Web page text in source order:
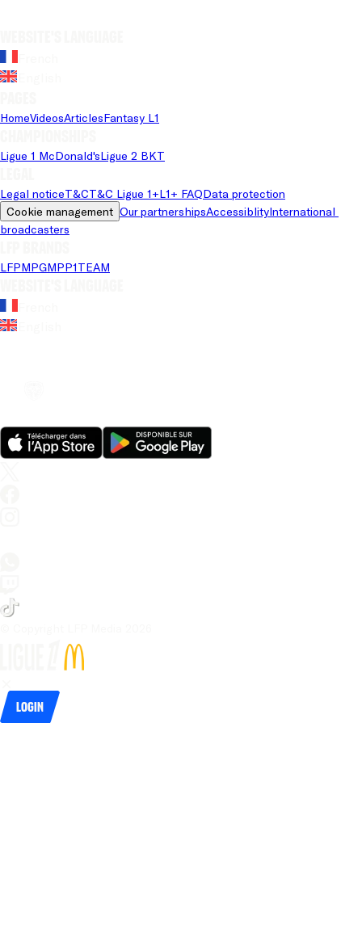
HomeVideosArticlesFantasy L1
Ligue 1 McDonald'sLigue 2 BKT
Legal noticeT&CT&C Ligue 1+L1+ FAQData protection
Cookie management Our partnershipsAccessiblityInternational
broadcasters
LFPMPGMPP1TEAM
Login